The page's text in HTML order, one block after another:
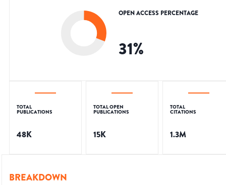
OPEN ACCESS PERCENTAGE
31%
TOTAL
PUBLICATIONS
48K
TOTAL OPEN
PUBLICATIONS
15K
TOTAL
CITATIONS
1.3M
BREAKDOWN